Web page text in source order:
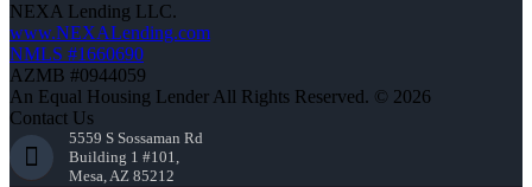
NEXA Lending LLC.
www.NEXALending.com
NMLS #1660690
AZMB #0944059
An Equal Housing Lender All Rights Reserved. © 2026
Contact Us
5559 S Sossaman Rd
Building 1 #101,
Mesa, AZ 85212